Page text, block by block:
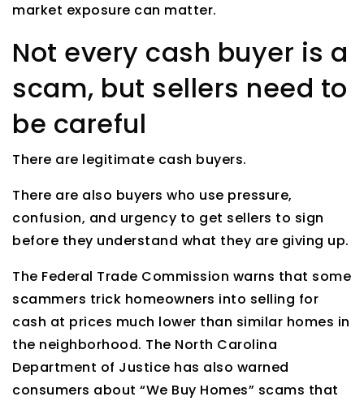
market exposure can matter.
Not every cash buyer is a
scam, but sellers need to
be careful
There are legitimate cash buyers.
There are also buyers who use pressure,
confusion, and urgency to get sellers to sign
before they understand what they are giving up.
The Federal Trade Commission warns that some
scammers trick homeowners into selling for
cash at prices much lower than similar homes in
the neighborhood. The North Carolina
Department of Justice has also warned
consumers about “We Buy Homes” scams that